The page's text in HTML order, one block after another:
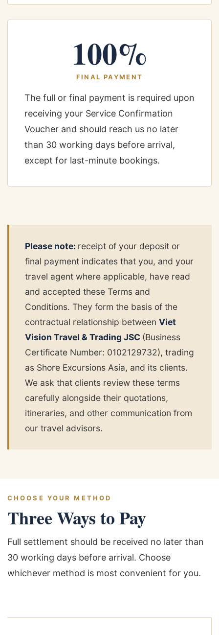
100%
FINAL PAYMENT
The full or final payment is required upon
receiving your Service Confirmation
Voucher and should reach us no later
than 30 working days before arrival,
except for last-minute bookings.
Please note: receipt of your deposit or
final payment indicates that you, and your
travel agent where applicable, have read
and accepted these Terms and
Conditions. They form the basis of the
contractual relationship between Viet
Vision Travel & Trading JSC (Business
Certificate Number: 0102129732), trading
as Shore Excursions Asia, and its clients.
We ask that clients review these terms
carefully alongside their quotations,
itineraries, and other communication from
our travel advisors.
CHOOSE YOUR METHOD
Three Ways to Pay
Full settlement should be received no later than
30 working days before arrival. Choose
whichever method is most convenient for you.